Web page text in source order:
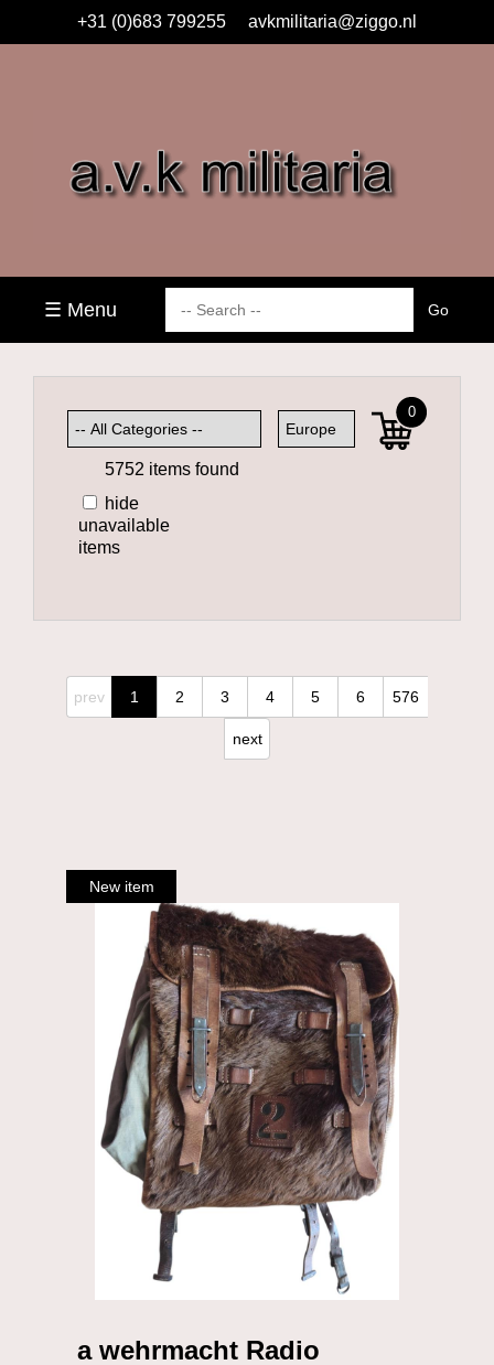
+31 (0)683 799255 avkmilitaria@ziggo.nl
☰ Menu
5752 items found
hide
unavailable
items
0
prev 1 2 3 4 5 6 576
next
a wehrmacht Radio